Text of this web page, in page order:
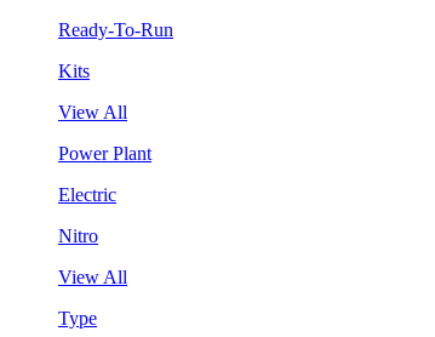
Ready-To-Run
Kits
View All
Power Plant
Electric
Nitro
View All
Type